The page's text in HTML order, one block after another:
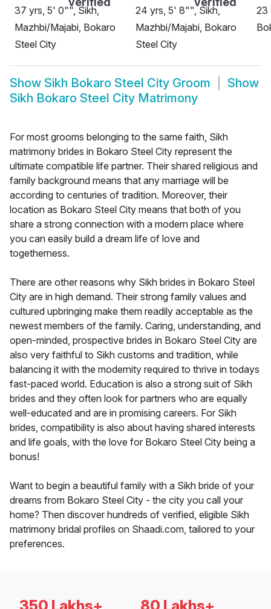
37 yrs, 5' 0"", Sikh,
Mazhbi/Majabi, Bokaro
Steel City
24 yrs, 5' 8"", Sikh,
Mazhbi/Majabi, Bokaro
Steel City
23
Show Sikh Bokaro Steel City Groom
Show
Sikh Bokaro Steel City Matrimony
For most grooms belonging to the same faith, Sikh
matrimony brides in Bokaro Steel City represent the
ultimate compatible life partner. Their shared religious and
family background means that any marriage will be
according to centuries of tradition. Moreover, their
location as Bokaro Steel City means that both of you
share a strong connection with a modern place where
you can easily build a dream life of love and
togetherness.
There are other reasons why Sikh brides in Bokaro Steel
City are in high demand. Their strong family values and
cultured upbringing make them readily acceptable as the
newest members of the family. Caring, understanding, and
open-minded, prospective brides in Bokaro Steel City are
also very faithful to Sikh customs and tradition, while
balancing it with the modernity required to thrive in todays
fast-paced world. Education is also a strong suit of Sikh
brides and they often look for partners who are equally
well-educated and are in promising careers. For Sikh
brides, compatibility is also about having shared interests
and life goals, with the love for Bokaro Steel City being a
bonus!
Want to begin a beautiful family with a Sikh bride of your
dreams from Bokaro Steel City - the city you call your
home? Then discover hundreds of verified, eligible Sikh
matrimony bridal profiles on Shaadi.com, tailored to your
preferences.